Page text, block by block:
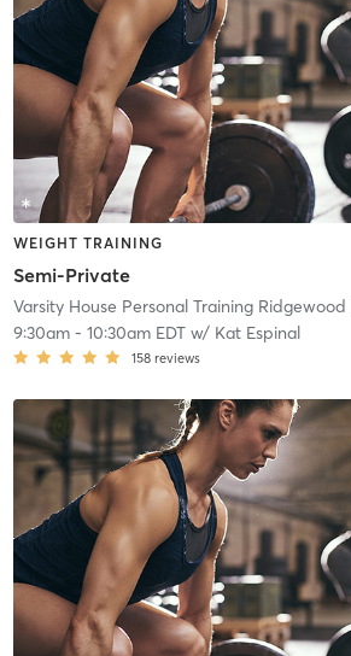
WEIGHT TRAINING
Semi-Private
Varsity House Personal Training Ridgewood
9:30am- 10:30am EDTw/ Kat Espinal
158 reviews